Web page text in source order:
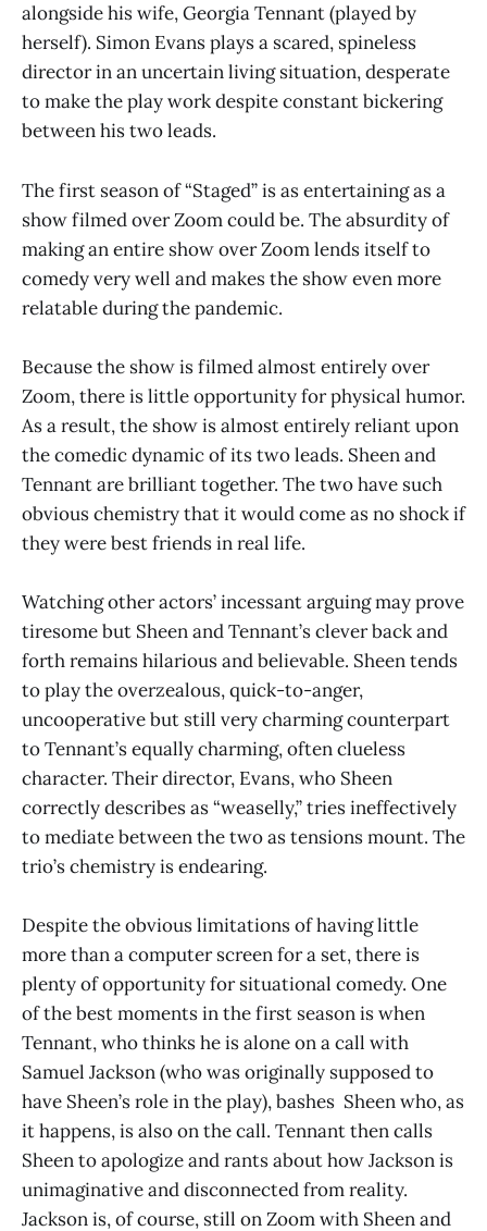
alongside his wife, Georgia Tennant (played by
herself). Simon Evans plays a scared, spineless
director in an uncertain living situation, desperate
to make the play work despite constant bickering
between his two leads.
The first season of “Staged” is as entertaining as a
show filmed over Zoom could be. The absurdity of
making an entire show over Zoom lends itself to
comedy very well and makes the show even more
relatable during the pandemic.
Because the show is filmed almost entirely over
Zoom, there is little opportunity for physical humor.
As a result, the show is almost entirely reliant upon
the comedic dynamic of its two leads. Sheen and
Tennant are brilliant together. The two have such
obvious chemistry that it would come as no shock if
they were best friends in real life.
Watching other actors’ incessant arguing may prove
tiresome but Sheen and Tennant’s clever back and
forth remains hilarious and believable. Sheen tends
to play the overzealous, quick-to-anger,
uncooperative but still very charming counterpart
to Tennant’s equally charming, often clueless
character. Their director, Evans, who Sheen
correctly describes as “weaselly,” tries ineffectively
to mediate between the two as tensions mount. The
trio’s chemistry is endearing.
Despite the obvious limitations of having little
more than a computer screen for a set, there is
plenty of opportunity for situational comedy. One
of the best moments in the first season is when
Tennant, who thinks he is alone on a call with
Samuel Jackson (who was originally supposed to
have Sheen’s role in the play), bashes Sheen who, as
it happens, is also on the call. Tennant then calls
Sheen to apologize and rants about how Jackson is
unimaginative and disconnected from reality.
Jackson is, of course, still on Zoom with Sheen and